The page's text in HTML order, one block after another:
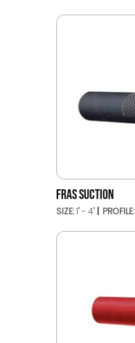
FRAS SUCTION
SIZE:1" - 4" PROFILE: